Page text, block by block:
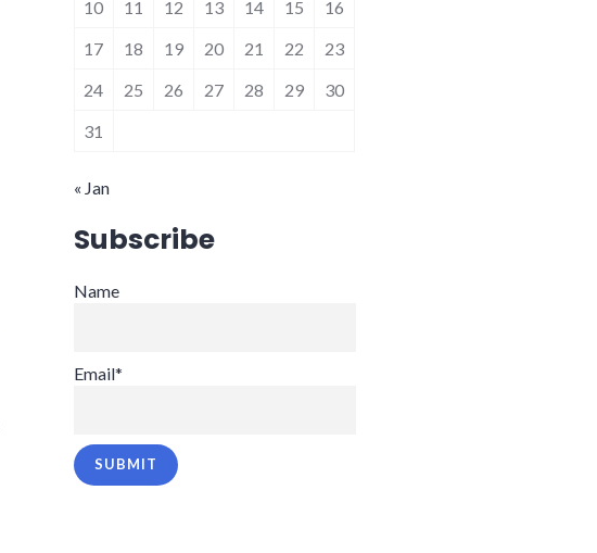
10
11 12 13 14 15
16
17
18 19 20 21 22
23
24
25 26 27 28 29
30
31
« Jan
Subscribe
Name
Email*